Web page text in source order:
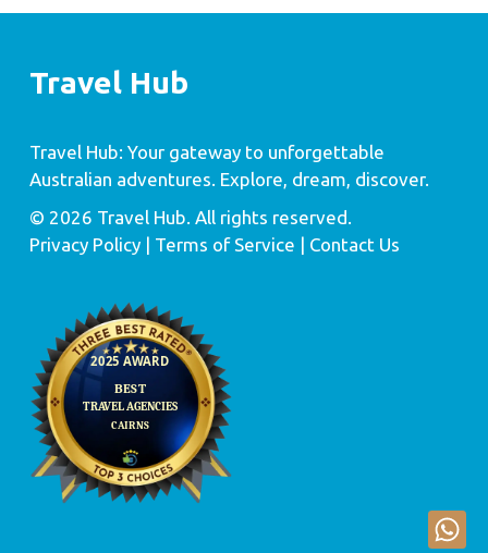
Travel Hub
Travel Hub: Your gateway to unforgettable
Australian adventures. Explore, dream, discover.
© 2026 Travel Hub. All rights reserved.
Privacy Policy| Terms of Service | Contact Us